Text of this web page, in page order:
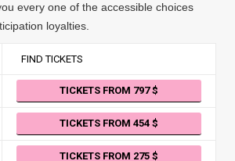
every one of the accessible choices
loyalties.
FIND TICKETS
TICKETS FROM 797
TICKETS FROM 454
TICKETS FROM 275